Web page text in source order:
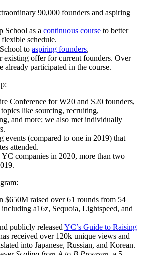
90,000 founders and aspiring
School as a continuous course to better
schedule.
to aspiring founders,
existing offer for current founders. Over
already participated in the course.
Conference for W20 and S20 founders,
like sourcing, recruiting,
and more; we also met individually
events (compared to one in 2019) that
attended.
companies in 2020, more than two
$650M raised over 61 rounds from 54
a16z, Sequoia, Lightspeed, and
publicly released YC’s Guide to Raising
received over 120k unique views and
into Japanese, Russian, and Korean.